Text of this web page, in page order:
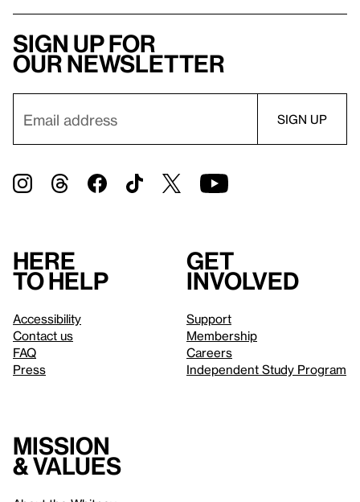
Sign up for
our newsletter
Here
to help
Accessibility
Contact us
FAQ
Press
Get
involved
Support
Membership
Careers
Independent Study Program
Mission
& values